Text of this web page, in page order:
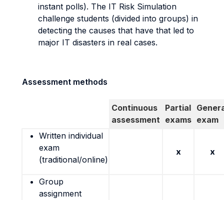
instant polls). The IT Risk Simulation
challenge students (divided into groups) in
detecting the causes that have that led to
major IT disasters in real cases.
Assessment methods
Continuous
assessment
Partial
exams exam
Written individual
exam
(traditional/online)
x x
Group
assignment